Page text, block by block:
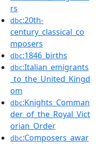
rs
dbc:20th-
century_classical_co
mposers
dbc:1846_births
dbc:Italian_emigrants
_to_the_United_Kingd
om
dbc:Knights_Comman
der_of_the_Royal_Vict
orian_Order
dbc:Composers_awar